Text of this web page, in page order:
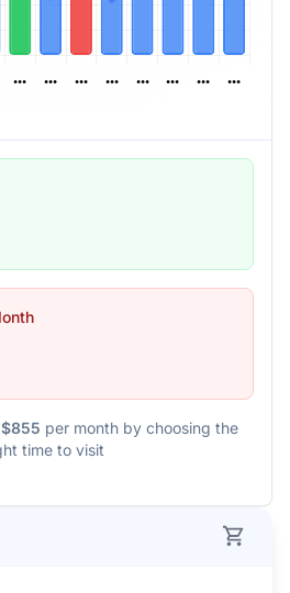
$855 per month by choosing the
time to visit